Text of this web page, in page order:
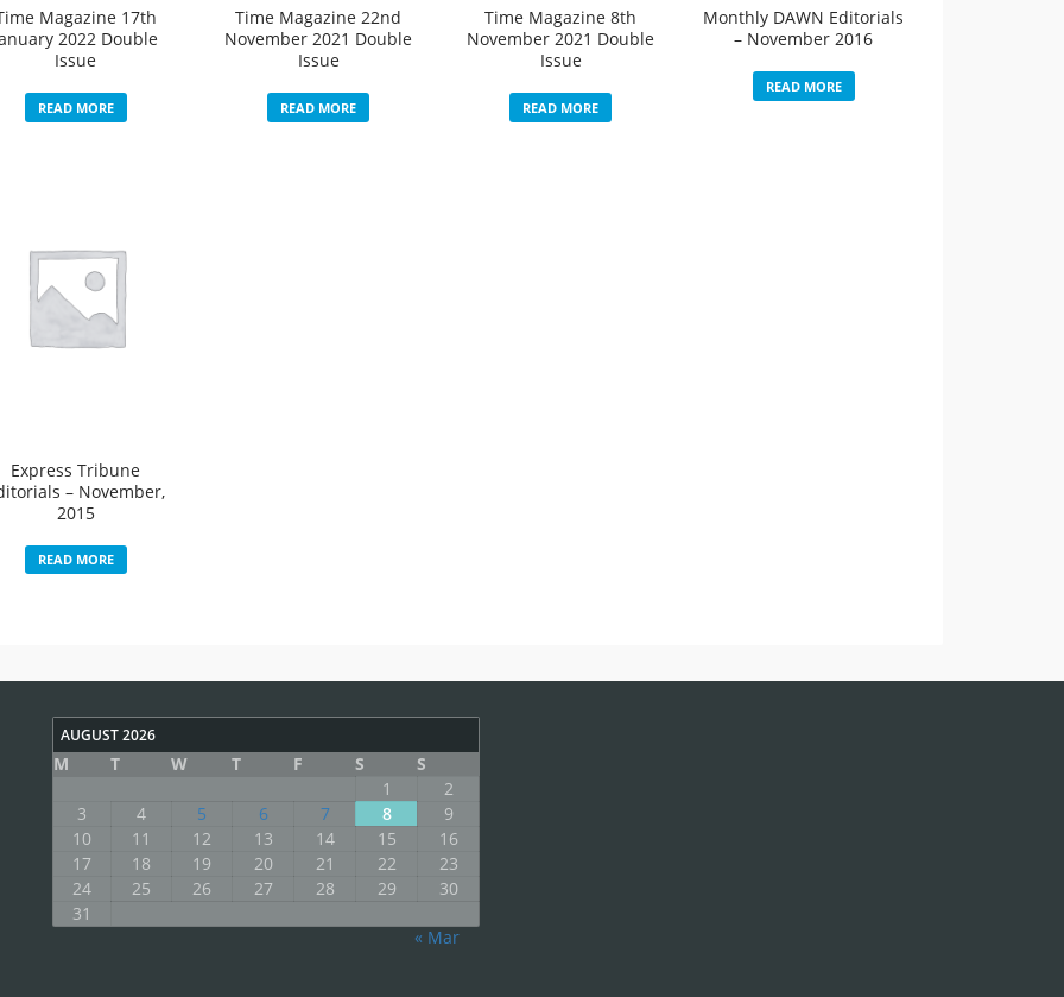
Magazine 17th
2022 Double
Issue
READ MORE
Time Magazine 22nd
November 2021 Double
Issue
READ MORE
Time Magazine 8th
November 2021 Double
Issue
READ MORE
Monthly DAWN Editorials
– November 2016
READ MORE
Express Tribune
– November,
2015
READ MORE
AUGUST 2026
M T W T F S
S
1
2
3
4 5 6 7 8
9
10
11 12 13 14 15
16
17
18 19 20 21 22
23
24
25 26 27 28 29
30
31
« Mar